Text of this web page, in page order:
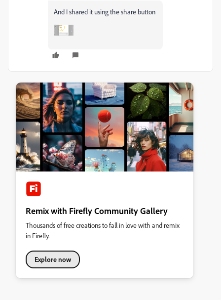
And I shared it using the share button
Remix with Firefly Community Gallery
Thousands of free creations to fall in love with and remix
in Firefly.
Explore now